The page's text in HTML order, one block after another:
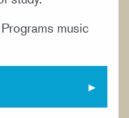
music